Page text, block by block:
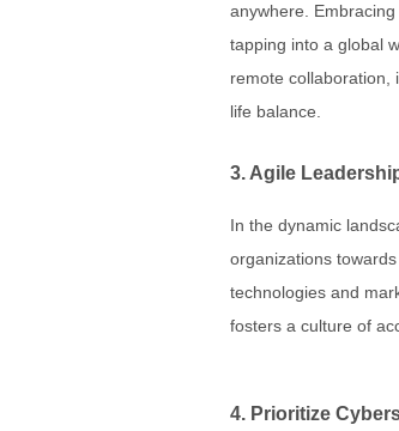
anywhere.
tapping into a global
remote collaboration,
life balance.
3. Agile
In the dynamic
organizations
technologies and
fosters a culture of
4. Prioritize